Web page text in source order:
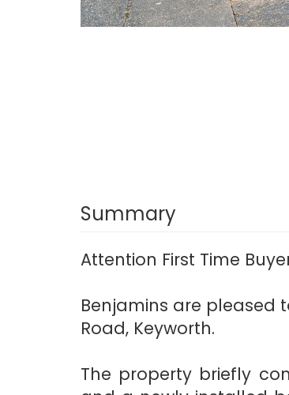
Summary
Attention First Time
Benjamins are pleased
Road, Keyworth.
The property briefly